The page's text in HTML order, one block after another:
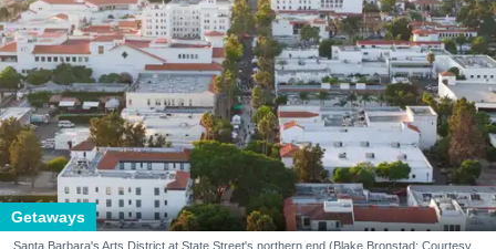
Getaways
Santa Barbara's Arts District at State Street's northern end (Blake Bronstad; Courtesy